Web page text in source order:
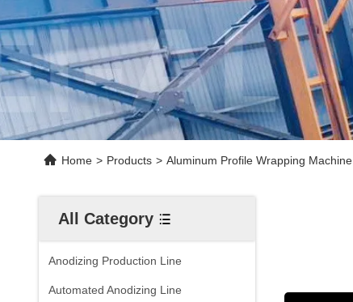
Home > Products > Aluminum Profile Wrapping Machine
All Category
Anodizing Production Line
Automated Anodizing Line